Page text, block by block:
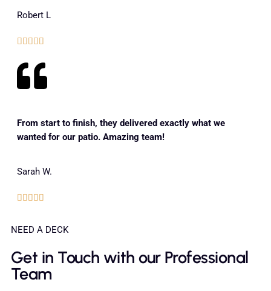
Robert L
    
From start to finish, they delivered exactly what we
wanted for our patio. Amazing team!
Sarah W.
    
NEED A DECK
Get in Touch with our Professional
Team